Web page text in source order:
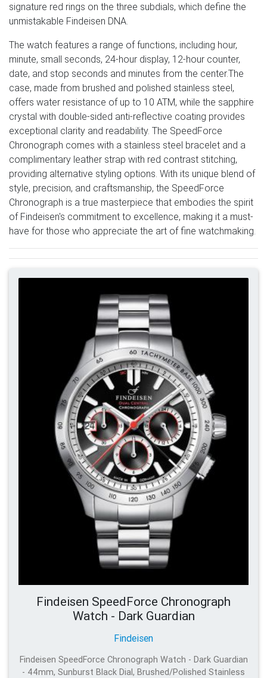
signature red rings on the three subdials, which define the
unmistakable Findeisen DNA.
The watch features a range of functions, including hour,
minute, small seconds, 24-hour display, 12-hour counter,
date, and stop seconds and minutes from the center.The
case, made from brushed and polished stainless steel,
offers water resistance of up to 10 ATM, while the sapphire
crystal with double-sided anti-reflective coating provides
exceptional clarity and readability. The SpeedForce
Chronograph comes with a stainless steel bracelet and a
complimentary leather strap with red contrast stitching,
providing alternative styling options. With its unique blend of
style, precision, and craftsmanship, the SpeedForce
Chronograph is a true masterpiece that embodies the spirit
of Findeisen's commitment to excellence, making it a must-
have for those who appreciate the art of fine watchmaking.
Findeisen SpeedForce Chronograph
Watch - Dark Guardian
Findeisen
Findeisen SpeedForce Chronograph Watch - Dark Guardian
- 44mm, Sunburst Black Dial, Brushed/Polished Stainless